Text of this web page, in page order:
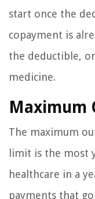
start once the
copayment is
the deductible,
medicine.
Maximum
The maximum
limit is the most
healthcare in a
payments that